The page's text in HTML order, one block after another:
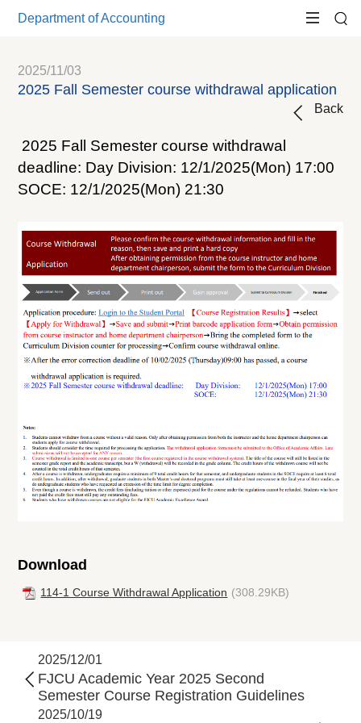
Department of Accounting
2025/11/03
2025 Fall Semester course withdrawal application
Back
2025 Fall Semester course withdrawal
deadline: Day Division: 12/1/2025(Mon) 17:00
SOCE: 12/1/2025(Mon) 21:30
Download
114-1 Course Withdrawal Application (308.29KB)
2025/12/01
FJCU Academic Year 2025 Second
Semester Course Registration Guidelines
2025/10/19